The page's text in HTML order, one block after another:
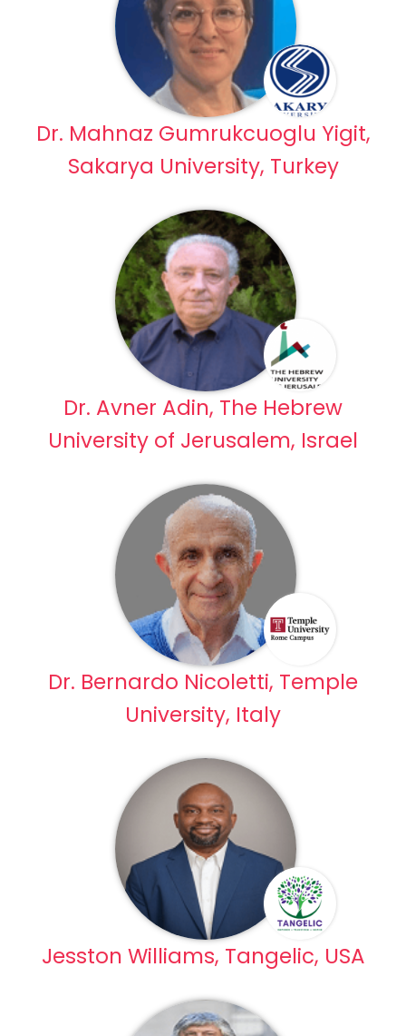
Dr. Mahnaz Gumrukcuoglu Yigit,
Sakarya University, Turkey
Dr. Avner Adin, The Hebrew
University of Jerusalem, Israel
Dr. Bernardo Nicoletti, Temple
University, Italy
Jesston Williams, Tangelic, USA